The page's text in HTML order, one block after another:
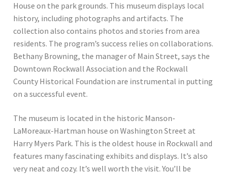
House on the park grounds. This museum displays local
history, including photographs and artifacts. The
collection also contains photos and stories from area
residents. The program’s success relies on collaborations.
Bethany Browning, the manager of Main Street, says the
Downtown Rockwall Association and the Rockwall
County Historical Foundation are instrumental in putting
on a successful event.
The museum is located in the historic Manson-
LaMoreaux-Hartman house on Washington Street at
Harry Myers Park. This is the oldest house in Rockwall and
features many fascinating exhibits and displays. It’s also
very neat and cozy. It’s well worth the visit. You’ll be